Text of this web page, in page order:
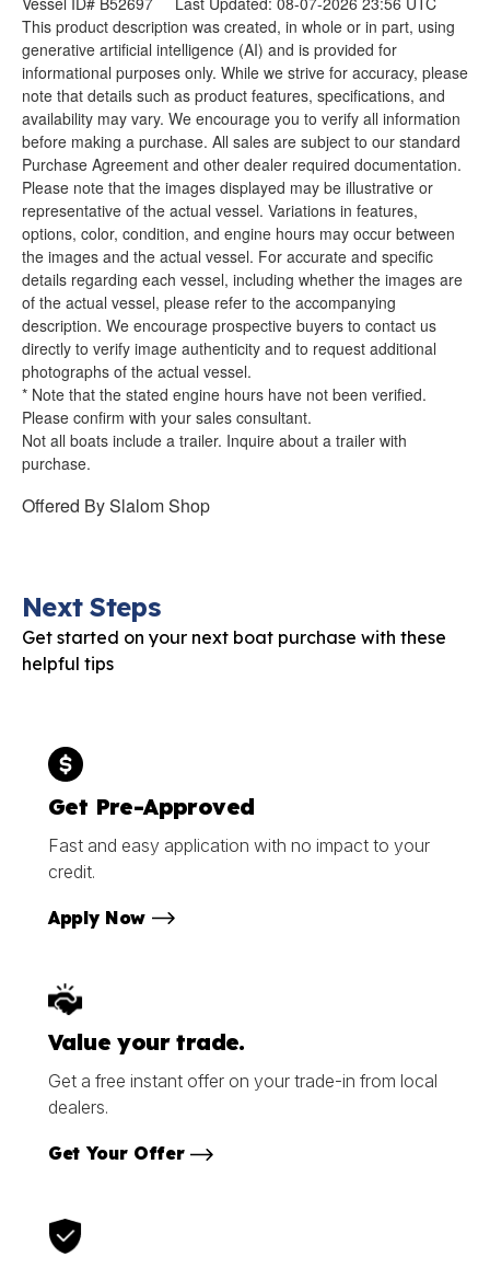
This product description was created, in whole or in part, using
generative artificial intelligence (AI) and is provided for
informational purposes only. While we strive for accuracy, please
note that details such as product features, specifications, and
availability may vary. We encourage you to verify all information
before making a purchase. All sales are subject to our standard
Purchase Agreement and other dealer required documentation.
Please note that the images displayed may be illustrative or
representative of the actual vessel. Variations in features,
options, color, condition, and engine hours may occur between
the images and the actual vessel. For accurate and specific
details regarding each vessel, including whether the images are
of the actual vessel, please refer to the accompanying
description. We encourage prospective buyers to contact us
directly to verify image authenticity and to request additional
photographs of the actual vessel.
* Note that the stated engine hours have not been verified.
Please confirm with your sales consultant.
Not all boats include a trailer. Inquire about a trailer with
purchase.
Offered BySlalom Shop
Next Steps
Get started on your next boat purchase with these
helpful tips
Get Pre-Approved
Fast and easy application with no impact to your
credit.
Apply Now
Value your trade.
Get a free instant offer on your trade-in from local
dealers.
Get Your Offer